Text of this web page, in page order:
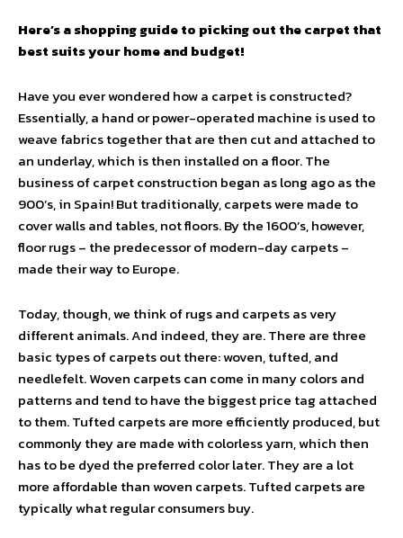
Here’s a shopping guide to picking out the carpet that
best suits your home and budget!
Have you ever wondered how a carpet is constructed?
Essentially, a hand or power-operated machine is used to
weave fabrics together that are then cut and attached to
an underlay, which is then installed on a floor. The
business of carpet construction began as long ago as the
900’s, in Spain! But traditionally, carpets were made to
cover walls and tables, not floors. By the 1600’s, however,
floor rugs – the predecessor of modern-day carpets –
made their way to Europe.
Today, though, we think of rugs and carpets as very
different animals. And indeed, they are. There are three
basic types of carpets out there: woven, tufted, and
needlefelt. Woven carpets can come in many colors and
patterns and tend to have the biggest price tag attached
to them. Tufted carpets are more efficiently produced, but
commonly they are made with colorless yarn, which then
has to be dyed the preferred color later. They are a lot
more affordable than woven carpets. Tufted carpets are
typically what regular consumers buy.